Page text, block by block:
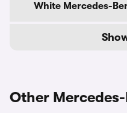
White Mercedes-
Other